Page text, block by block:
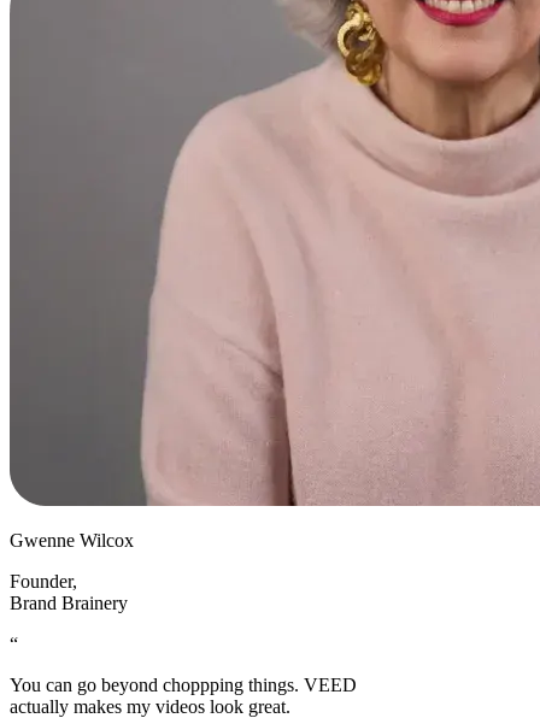
Gwenne Wilcox
Founder,
Brand Brainery
“
You can go beyond choppping things. VEED
actually makes my videos look great.